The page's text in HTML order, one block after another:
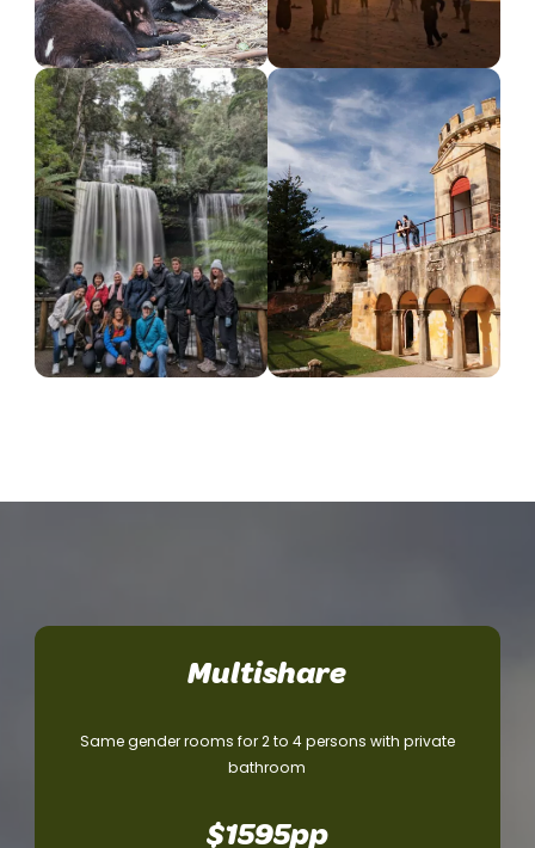
Multishare
Same gender rooms for 2 to 4 persons with private
bathroom
$1595pp